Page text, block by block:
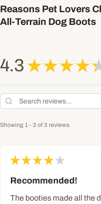
Reasons Pet Lovers
All-Terrain Dog Boots
4.3 ★ ★ ★ ★
Showing 1 - 3 of 3 reviews.
★ ★ ★ ★ ★
Recommended!
The booties made all the